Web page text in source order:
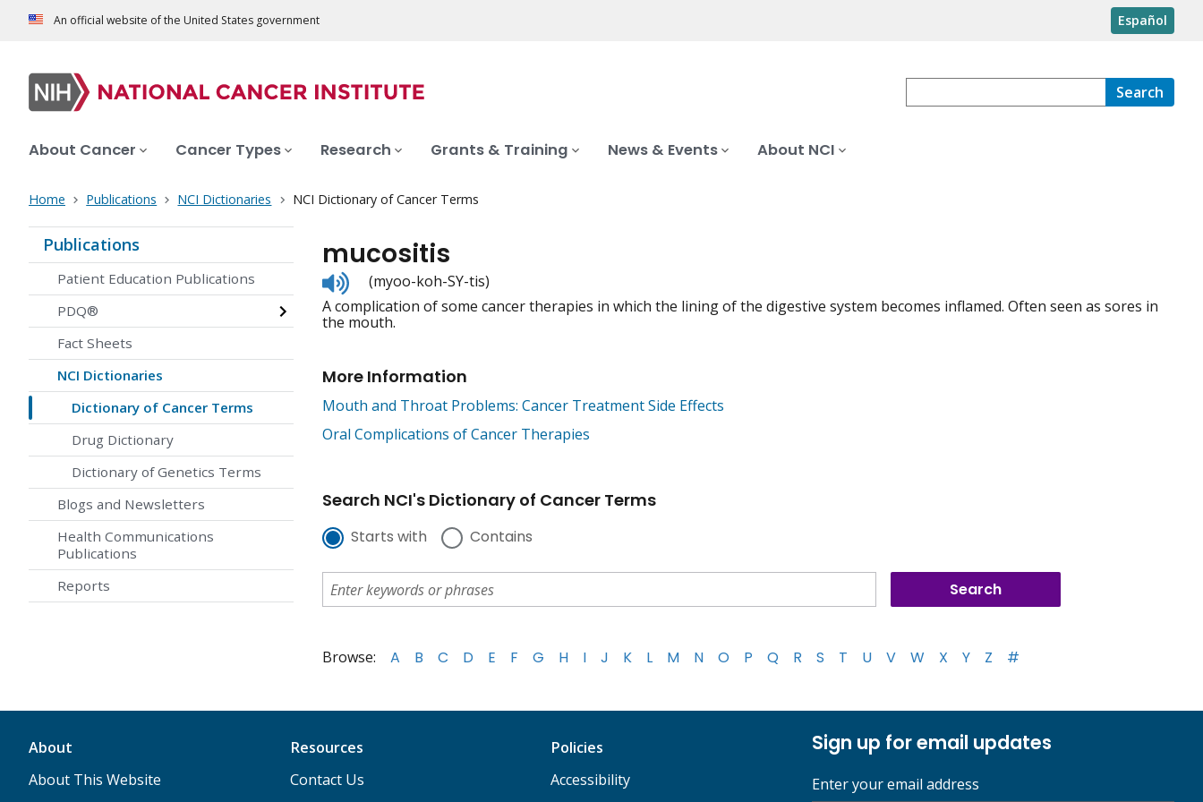
An official website of the United States government Español
Search
About Cancer Cancer Types Research Grants & Training News & Events About NCI
Home Publications NCI Dictionaries NCI Dictionary of Cancer Terms
Publications
Patient Education Publications
PDQ®
Fact Sheets
NCI Dictionaries
Dictionary of Cancer Terms
Drug Dictionary
Dictionary of Genetics Terms
Blogs and Newsletters
Health Communications
Publications
Reports
mucositis
Listen
to
pronunciation
(myoo-koh-SY-tis)
A complication of some cancer therapies in which the lining of the digestive system becomes inflamed. Often seen as sores in
the mouth.
More Information
Mouth and Throat Problems: Cancer Treatment Side Effects
Oral Complications of Cancer Therapies
Search NCI's Dictionary of Cancer Terms
Starts with Contains
Browse: A B C D E F G H I J K L M N O P Q R S T U V W X Y Z #
About
About This Website
Resources
Contact Us
Policies
Accessibility
Sign up for email updates
Enter your email address